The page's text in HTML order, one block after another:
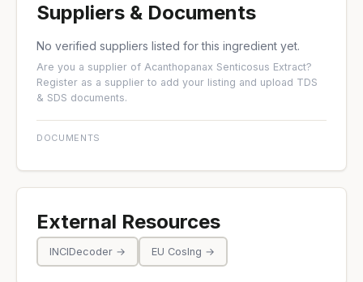
Suppliers & Documents
No verified suppliers listed for this ingredient yet.
Are you a supplier of Acanthopanax Senticosus Extract?
Register as a supplier to add your listing and upload TDS
& SDS documents.
DOCUMENTS
External Resources
INCIDecoder → EU CosIng →